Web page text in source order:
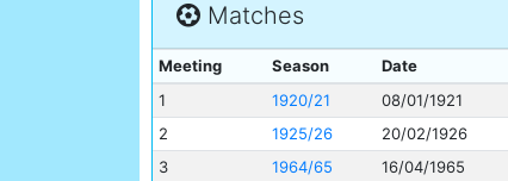
Matches
Meeting Season Date
1
1920/21 08/01/1921
2
1925/26 20/02/1926
3
1964/65 16/04/1965